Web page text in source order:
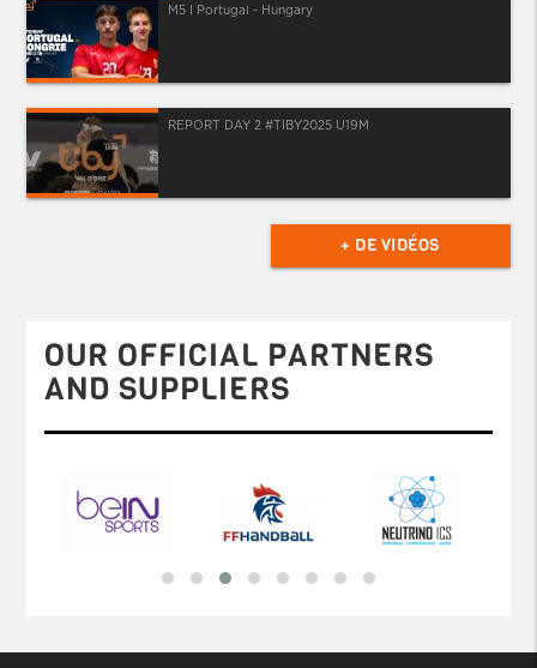
M5 I Portugal - Hungary
REPORT DAY 2 #TIBY2025 U19M
+ DE VIDÉOS
OUR OFFICIAL PARTNERS
AND SUPPLIERS